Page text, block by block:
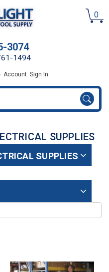
0
3074
1494
Account Sign In
SUPPLIES
SUPPLIES